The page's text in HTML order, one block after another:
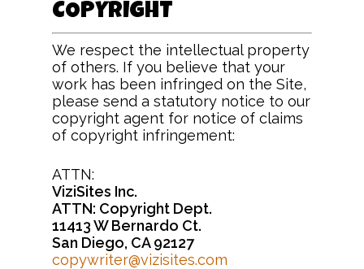
COPYRIGHT
We respect the intellectual property
of others. If you believe that your
work has been infringed on the Site,
please send a statutory notice to our
copyright agent for notice of claims
of copyright infringement:
ATTN:
ViziSites Inc.
ATTN: Copyright Dept.
11413 W Bernardo Ct.
San Diego, CA 92127
copywriter@vizisites.com